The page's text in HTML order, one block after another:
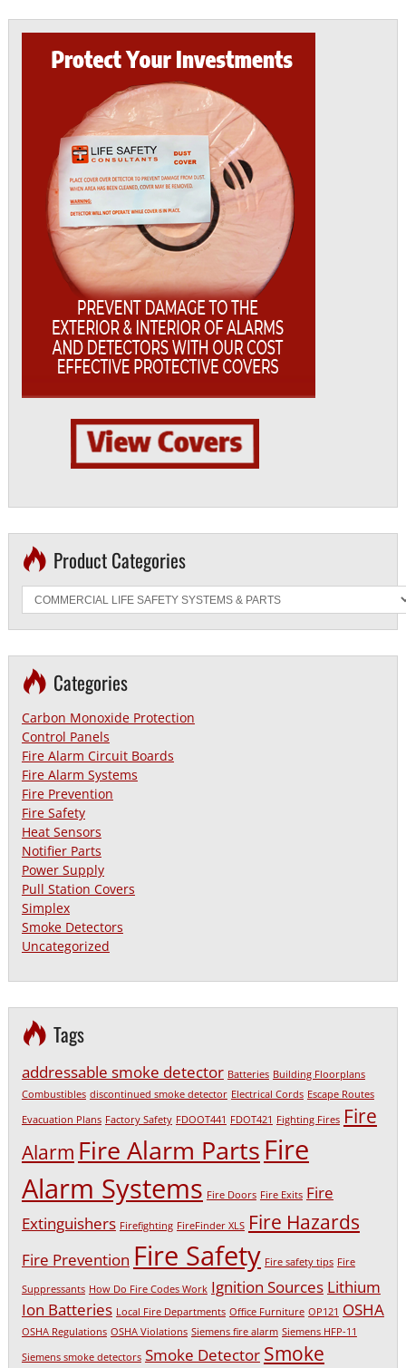
Product Categories
Categories
Carbon Monoxide Protection
Control Panels
Fire Alarm Circuit Boards
Fire Alarm Systems
Fire Prevention
Fire Safety
Heat Sensors
Notifier Parts
Power Supply
Pull Station Covers
Simplex
Smoke Detectors
Uncategorized
Tags
addressable smoke detector Batteries Building Floorplans
Combustibles discontinued smoke detector Electrical Cords Escape Routes
Evacuation Plans Factory Safety FDOOT441 FDOT421 Fighting Fires Fire
Alarm Fire Alarm PartsFire
Alarm Systems Fire Doors Fire Exits Fire
Extinguishers Firefighting FireFinder XLS Fire Hazards
Fire Prevention Fire Safety Fire safety tips Fire
Suppressants How Do Fire Codes Work Ignition Sources Lithium
Ion Batteries Local Fire Departments Office Furniture OP121 OSHA
OSHA Regulations OSHA Violations Siemens fire alarm Siemens HFP-11
Siemens smoke detectors Smoke Detector Smoke